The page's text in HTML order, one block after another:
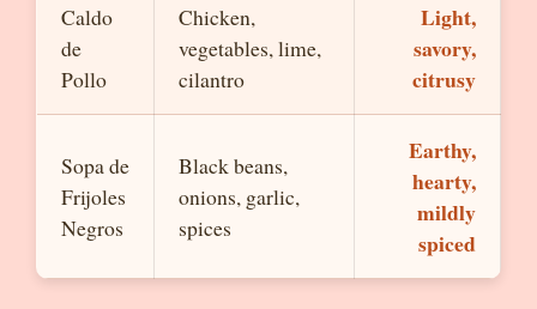
Caldo
de
Pollo
Chicken,
vegetables, lime,
cilantro
Light,
savory,
citrusy
Sopa de
Frijoles
Negros
Black beans,
onions, garlic,
spices
Earthy,
hearty,
mildly
spiced